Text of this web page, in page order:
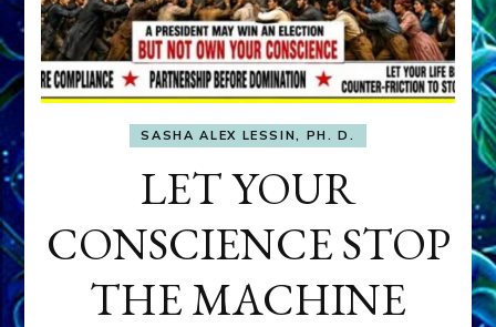
SASHA ALEX LESSIN, PH. D.
LET YOUR
CONSCIENCE STOP
THE MACHINE